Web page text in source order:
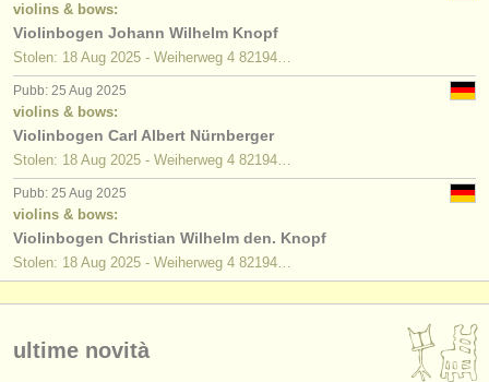
violins & bows:
Violinbogen Johann Wilhelm Knopf
Stolen: 18 Aug 2025 - Weiherweg 4 82194…
Pubb: 25 Aug 2025
violins & bows:
Violinbogen Carl Albert Nürnberger
Stolen: 18 Aug 2025 - Weiherweg 4 82194…
Pubb: 25 Aug 2025
violins & bows:
Violinbogen Christian Wilhelm den. Knopf
Stolen: 18 Aug 2025 - Weiherweg 4 82194…
ultime novità